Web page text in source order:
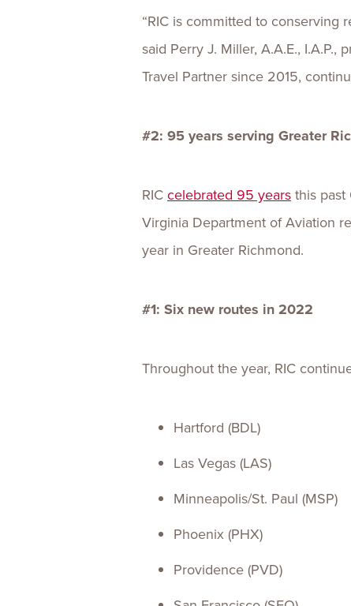
“RIC is committed to conserving
said Perry J. Miller, A.A.E.,
Travel Partner since 2015,
#2: 95 years serving Greater
RICcelebrated 95 yearsthis
Virginia Department of Aviation
year in Greater Richmond.
#1: Six new routes in 2022
Throughout the year, RIC
Hartford (BDL)
Las Vegas (LAS)
Minneapolis/St. Paul (MSP)
Phoenix (PHX)
Providence (PVD)